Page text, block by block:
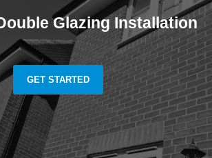
Glazing Installation
GET STARTED